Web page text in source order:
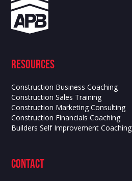
Resources
Construction Business Coaching
Construction Sales Training
Construction Marketing Consulting
Construction Financials Coaching
Builders Self Improvement Coaching
contact